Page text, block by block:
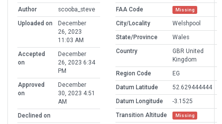
Author
scooba_steve
Uploaded on
December
26, 2023
11:03 AM
Accepted
on
December
26, 2023 6:34
PM
Approved
on
December
30, 2023 4:51
AM
Declined on
FAA Code Missing
City/Locality
Welshpool
State/Province
Wales
Country
GBR United
Kingdom
Region Code
EG
Datum Latitude
52.629444444
Datum Longitude
-3.1525
Transition Altitude
Missing